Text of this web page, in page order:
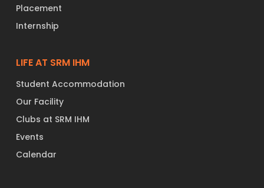
Placement
Internship
LIFE AT SRM IHM
Student Accommodation
Our Facility
Clubs at SRM IHM
Events
Calendar